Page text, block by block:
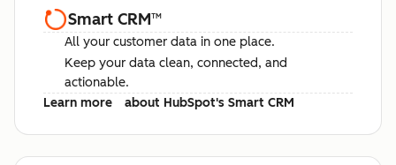
Smart CRM™
All your customer data in one place.
Keep your data clean, connected, and
actionable.
Learn more
about HubSpot's Smart CRM